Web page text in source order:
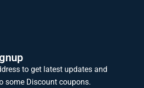
to get latest updates and
some Discount coupons.